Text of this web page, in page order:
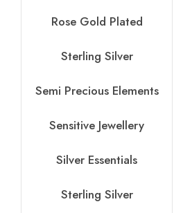
Rose Gold Plated
Sterling Silver
Semi Precious Elements
Sensitive Jewellery
Silver Essentials
Sterling Silver